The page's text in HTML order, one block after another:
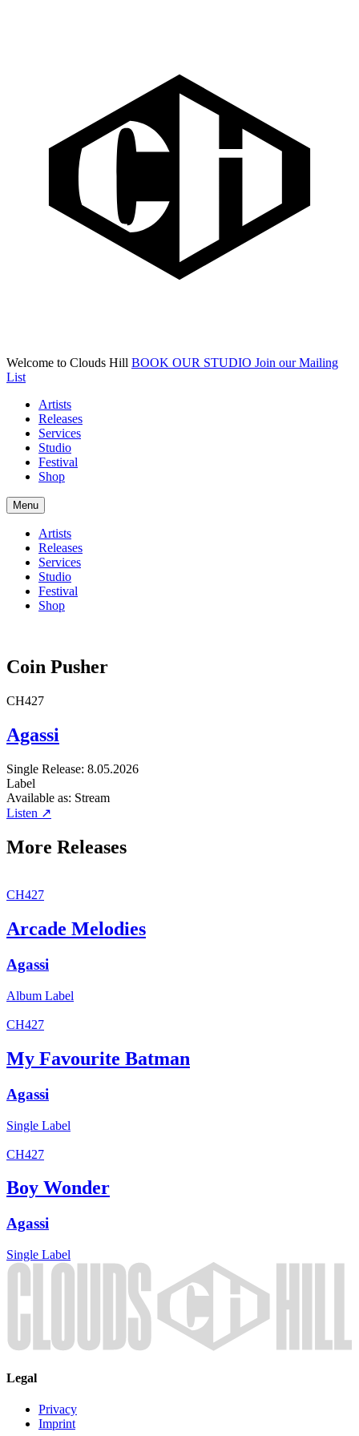
Welcome to Clouds Hill BOOK OUR STUDIO Join our Mailing
List
Artists
Releases
Services
Studio
Festival
Shop
Menu
Artists
Releases
Services
Studio
Festival
Shop
Coin Pusher
CH427
Agassi
Single Release: 8.05.2026
Label
Available as: Stream
Listen ↗
More Releases
CH427
Arcade Melodies
Agassi
Album Label
CH427
My Favourite Batman
Agassi
Single Label
CH427
Boy Wonder
Agassi
Single Label
Legal
Privacy
Imprint